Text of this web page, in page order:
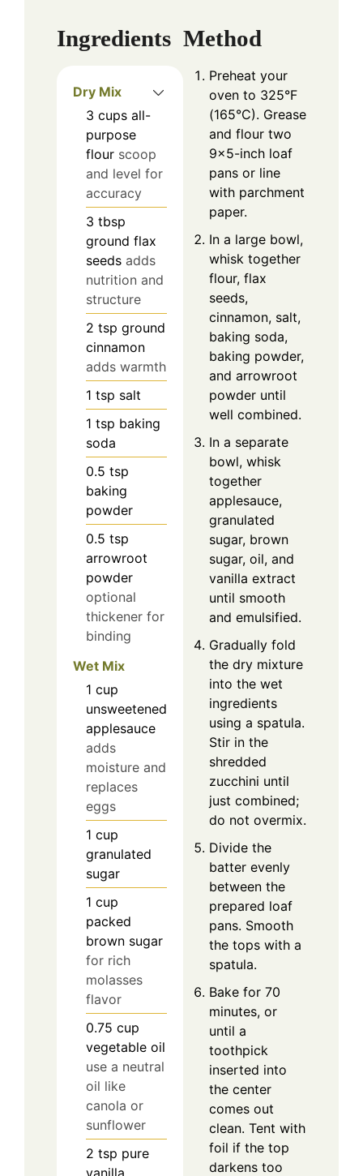
Ingredients
Dry Mix
3 cups all-
purpose
flour scoop
and level for
accuracy
3 tbsp
ground flax
seeds adds
nutrition and
structure
2 tsp ground
cinnamon
adds warmth
1 tsp salt
1 tsp baking
soda
0.5 tsp
baking
powder
0.5 tsp
arrowroot
powder
optional
thickener for
binding
Wet Mix
1 cup
unsweetened
applesauce
adds
moisture and
replaces
eggs
1 cup
granulated
sugar
1 cup
packed
brown sugar
for rich
molasses
flavor
0.75 cup
vegetable oil
use a neutral
oil like
canola or
sunflower
2 tsp pure
vanilla
Method
Preheat your
oven to 325°F
(165°C). Grease
and flour two
9×5-inch loaf
pans or line
with parchment
paper.
In a large bowl,
whisk together
flour, flax
seeds,
cinnamon, salt,
baking soda,
baking powder,
and arrowroot
powder until
well combined.
In a separate
bowl, whisk
together
applesauce,
granulated
sugar, brown
sugar, oil, and
vanilla extract
until smooth
and emulsified.
Gradually fold
the dry mixture
into the wet
ingredients
using a spatula.
Stir in the
shredded
zucchini until
just combined;
do not overmix.
Divide the
batter evenly
between the
prepared loaf
pans. Smooth
the tops with a
spatula.
Bake for 70
minutes, or
until a
toothpick
inserted into
the center
comes out
clean. Tent with
foil if the top
darkens too